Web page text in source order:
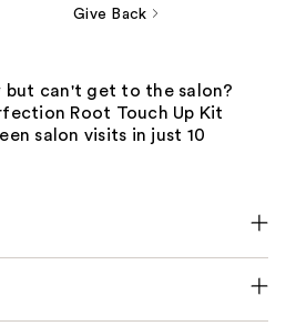
Give Back
but can't get to the salon?
Root Touch Up Kit
salon visits in just 10